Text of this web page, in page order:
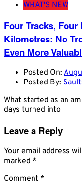
WHAT'S NEW
Four Tracks, Four
Kilometres: No
Even More
Posted On:
Posted By:
What started as an
days turned into
Leave a Reply
Your email address
marked *
Comment *